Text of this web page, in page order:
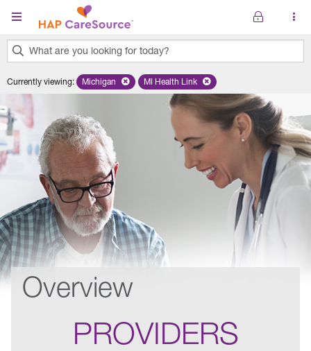
Skip to main content
What are you looking for today?
results
found.
Currently viewing: Remove selected state 'Michigan'
Michigan Remove selected plan 'MI Health
MI Health Link
Overview
PROVIDERS